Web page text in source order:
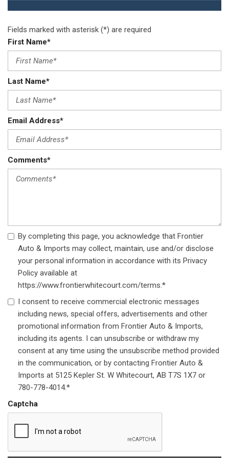
Remote Keyless Entry w/Integrated Key Transmitter
Illuminated Entry Illuminated Ignition Switch and Panic Button
Remote Releases -Inc: Power Cargo Access
Sentry Key Immobilizer
Streaming Audio
Tailgate/Rear Door Lock Included w/Power Door Locks
Tire Mobility Kit
Tires: 235/65R17 BSW AS
Touring Suspension
Trailing Arm Rear Suspension w/Coil Springs
Transmission: 9-Speed Automatic
Trip Computer
Fields marked with asterisk (*) are required
First Name*
Last Name*
Email Address*
Comments*
By completing this page, you acknowledge that Frontier
Auto & Imports may collect, maintain, use and/or disclose
your personal information in accordance with its Privacy
Policy available at
https://www.frontierwhitecourt.com/terms.*
I consent to receive commercial electronic messages
including news, special offers, advertisements and other
promotional information from Frontier Auto & Imports,
including its agents. I can unsubscribe or withdraw my
consent at any time using the unsubscribe method provided
in the communication, or by contacting Frontier Auto &
Imports at 5125 Kepler St. W Whitecourt, AB T7S 1X7 or
780-778-4014.*
Captcha